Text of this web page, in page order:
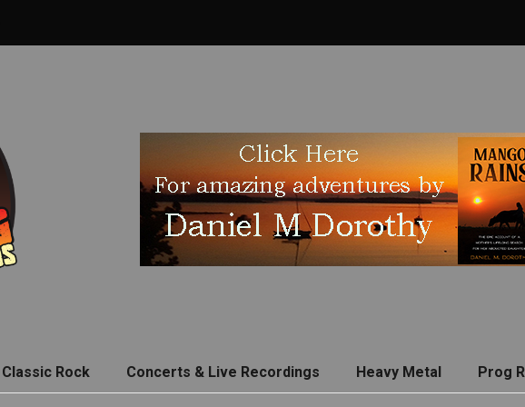
Classic Rock Concerts & Live Recordings Heavy Metal Prog